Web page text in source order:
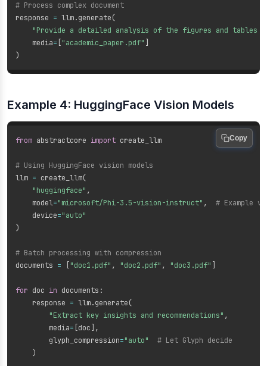
# Process complex document
response = llm.generate(
"Provide a detailed analysis of the figures and tables
    media
= "academic_paper.pdf"
)
Example 4: HuggingFace Vision Models
from abstractcore import create_llm
# Using HuggingFace vision models
llm = create_llm(
"huggingface" ,
    model
="microsoft/Phi-3.5-vision-instruct" ,
# Example
    device
="auto"
)
# Batch processing with compression
documents = "doc1.pdf" , "doc2.pdf" , "doc3.pdf"
for doc in documents :
    response
= llm.generate(
"Extract key insights and recommendations" ,
        media
= doc
,
        glyph_compression
="auto"
# Let Glyph decide
)
Copy